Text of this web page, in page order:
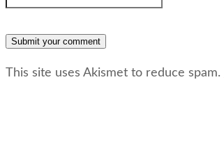
This site uses Akismet to reduce spam.